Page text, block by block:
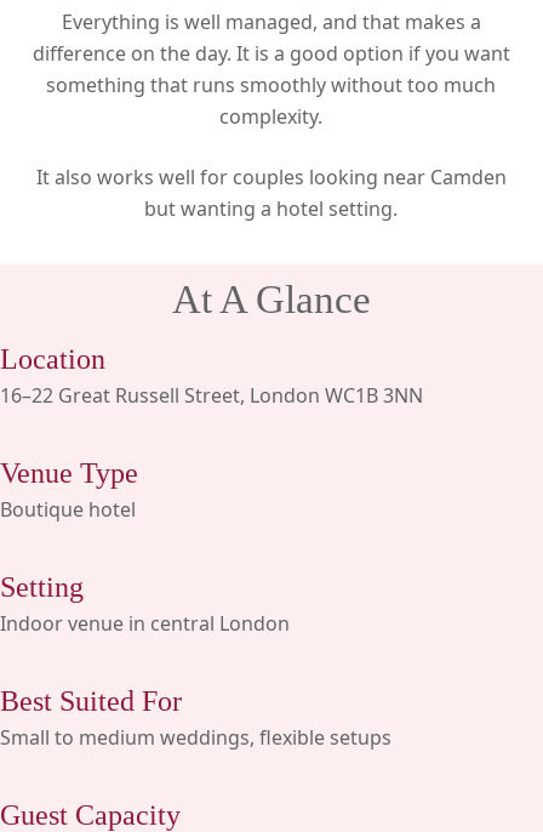
Everything is well managed, and that makes a
difference on the day. It is a good option if you want
something that runs smoothly without too much
complexity.
It also works well for couples looking near Camden
but wanting a hotel setting.
At A Glance
Location
16–22 Great Russell Street, London WC1B 3NN
Venue Type
Boutique hotel
Setting
Indoor venue in central London
Best Suited For
Small to medium weddings, flexible setups
Guest Capacity